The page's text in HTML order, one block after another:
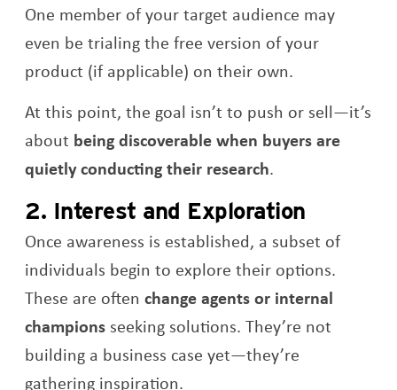
One member of your target audience may
even be trialing the free version of your
product (if applicable) on their own.
At this point, the goal isn’t to push or sell—it’s
about being discoverable when buyers are
quietly conducting their research.
2. Interest and Exploration
Once awareness is established, a subset of
individuals begin to explore their options.
These are oftenchange agents or internal
championsseeking solutions. They’re not
building a business case yet—they’re
gathering inspiration.